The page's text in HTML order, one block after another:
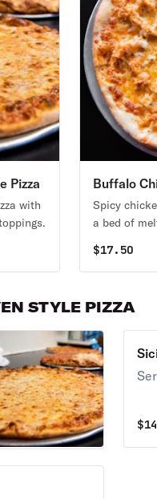
Pizza
with
Buffalo
Spicy
a bed of
$17.50
STYLE PIZZA
$